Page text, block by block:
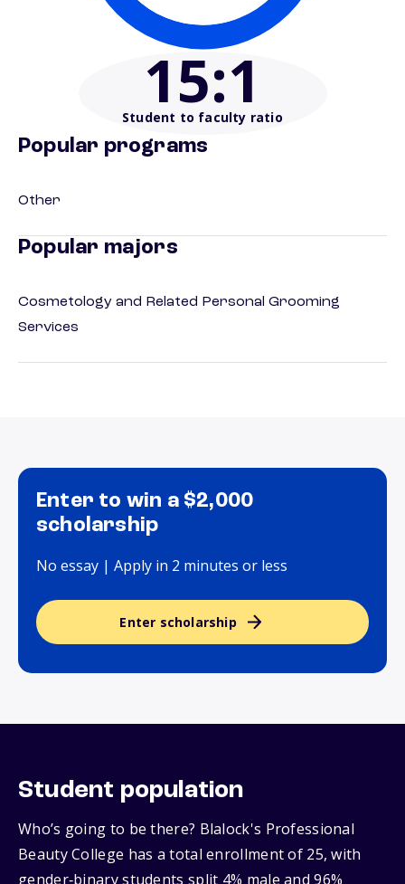
15:1
Student to faculty ratio
Popular programs
Other
Popular majors
Cosmetology and Related Personal Grooming
Services
Enter to win a $2,000
scholarship
No essay | Apply in 2 minutes or less
Enter scholarship
Student population
Who’s going to be there? Blalock's Professional
Beauty College has a total enrollment of 25, with
gender‑binary students split 4% male and 96%